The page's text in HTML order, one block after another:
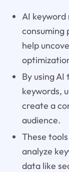
AI
consuming
help
By using
keywords,
create a
audience.
These
analyze
data like